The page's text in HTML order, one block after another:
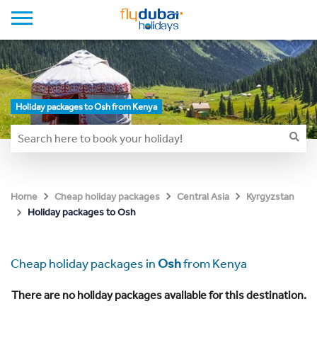
Holiday packages to Osh from Kenya
Home Cheap holiday packages Central Asia
Kyrgyzstan
Holiday packages to Osh
Cheap holiday packages inOshfrom Kenya
There are no holiday packages available for this destination.